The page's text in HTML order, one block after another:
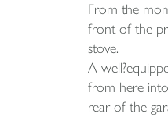
From the
front of the
stove.
A
from here
rear of the